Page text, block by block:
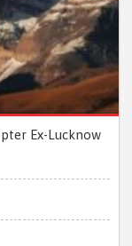
Ex-Lucknow